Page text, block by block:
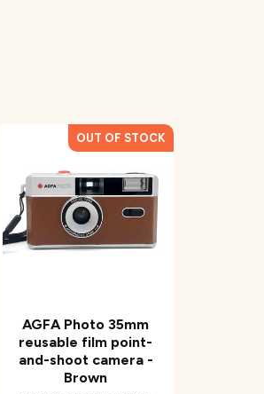
AGFA Photo 35mm
reusable film point-
and-shoot camera -
Brown